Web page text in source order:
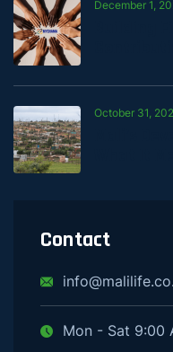
December 1,
October 31,
Contact
Mon - Sat 9:00